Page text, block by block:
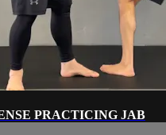
PRACTICING JAB